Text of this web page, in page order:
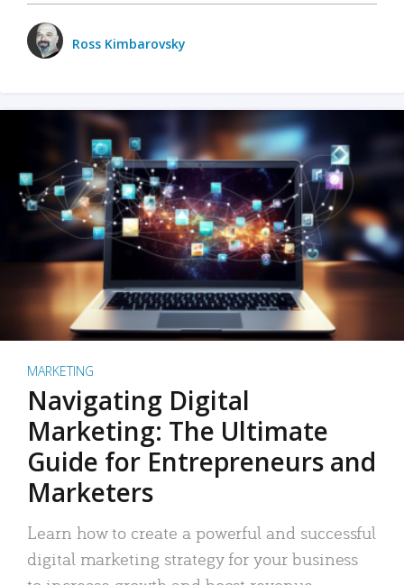
Ross Kimbarovsky
MARKETING
Navigating Digital
Marketing: The Ultimate
Guide for Entrepreneurs and
Marketers
Learn how to create a powerful and successful
digital marketing strategy for your business